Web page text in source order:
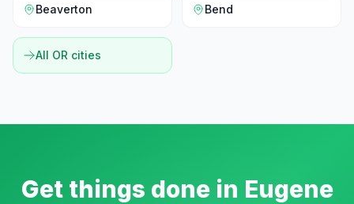
Beaverton Bend
All OR cities
Get things done in Eugene